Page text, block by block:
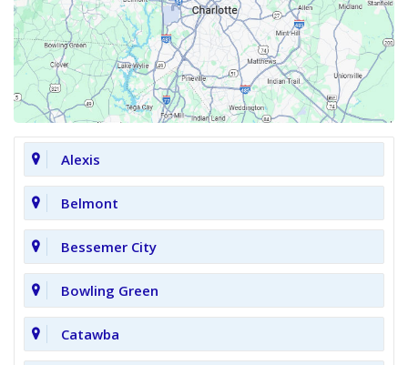
Alexis
Belmont
Bessemer City
Bowling Green
Catawba